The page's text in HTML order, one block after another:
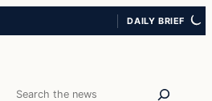
DAILY BRIEF
Search